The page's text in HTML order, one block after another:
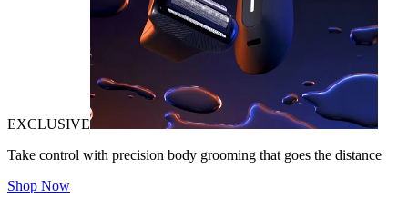
EXCLUSIVE
Take control with precision body grooming that goes the distance
Shop Now